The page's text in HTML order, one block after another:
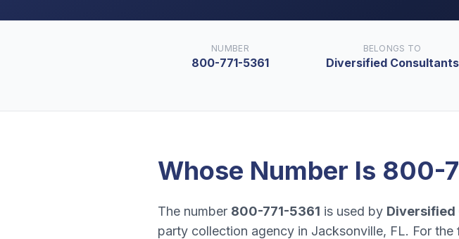
NUMBER
800-771-5361
BELONGS TO
Diversified Consultants
Whose Number Is 800-
The number 800-771-5361 is used by Diversified
party collection agency in Jacksonville, FL. For